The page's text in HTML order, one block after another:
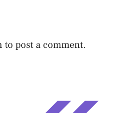
to post a comment.